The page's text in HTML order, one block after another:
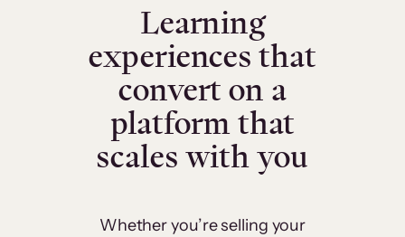
Learning
experiences that
convert on a
platform that
scales with you
Whether you’re selling your